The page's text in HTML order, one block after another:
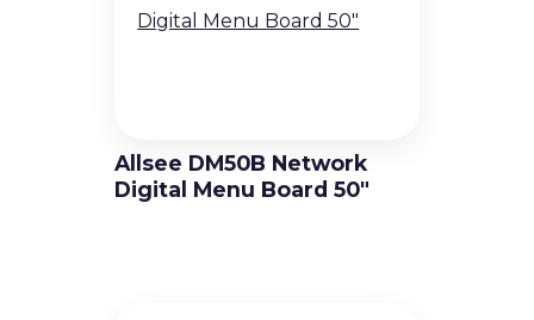
Allsee DM50B Network
Digital Menu Board 50″